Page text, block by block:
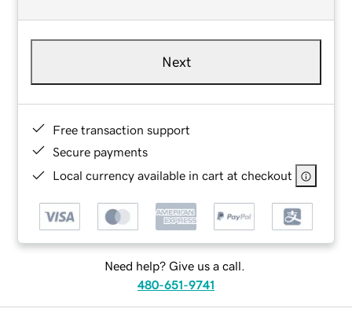
Next
Free transaction support
Secure payments
Local currency available in cart at checkout
Need help? Give us a call.
480-651-9741